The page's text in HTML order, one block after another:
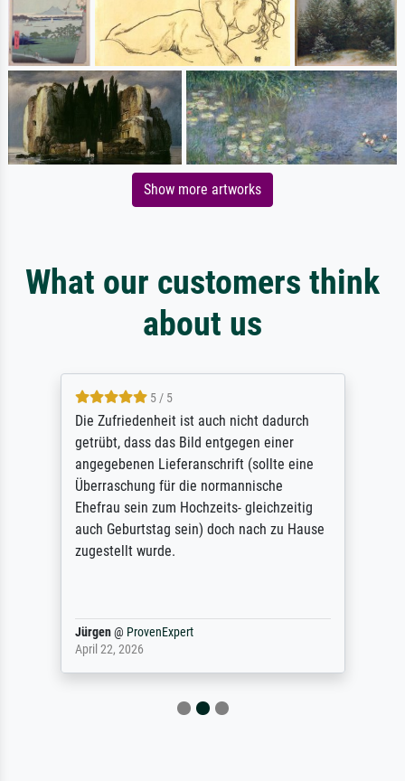
Show more artworks
What our customers think
about us
5 / 5
Die Zufriedenheit ist auch nicht dadurch
getrübt, dass das Bild entgegen einer
angegebenen Lieferanschrift (sollte eine
Überraschung für die normannische
Ehefrau sein zum Hochzeits- gleichzeitig
auch Geburtstag sein) doch nach zu Hause
zugestellt wurde.
Jürgen@ ProvenExpert
April 22, 2026